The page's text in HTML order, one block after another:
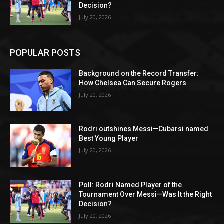
Decision?
July 20, 2026
POPULAR POSTS
Background on the Record Transfer:
How Chelsea Can Secure Rogers
July 20, 2026
Rodri outshines Messi—Cubarsi named
Best Young Player
July 20, 2026
Poll: Rodri Named Player of the
Tournament Over Messi—Was It the Right
Decision?
July 20, 2026